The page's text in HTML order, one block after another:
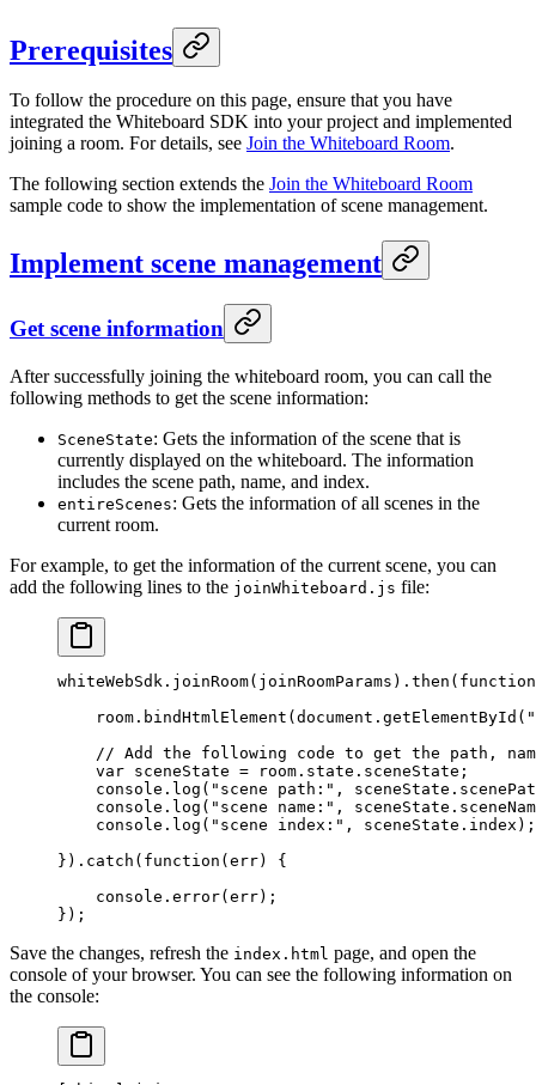
Prerequisites
To follow the procedure on this page, ensure that you have
integrated the Whiteboard SDK into your project and implemented
joining a room. For details, see Join the Whiteboard Room.
The following section extends the Join the Whiteboard Room
sample code to show the implementation of scene management.
Implement scene management
Get scene information
After successfully joining the whiteboard room, you can call the
following methods to get the scene information:
SceneState: Gets the information of the scene that is
currently displayed on the whiteboard. The information
includes the scene path, name, and index.
entireScenes: Gets the information of all scenes in the
current room.
For example, to get the information of the current scene, you can
add the following lines to the joinWhiteboard.js file:
whiteWebSdk. joinRoom(joinRoomParams). then ( function
    room.
bindHtmlElement (document. getElementById (
// Add the following code to get the path,
    var
sceneState = room.state.sceneState;
    console.
log ( "scene path:" ,
    console.
log ( "scene name:" ,
    console.
log ( "scene index:" , sceneState.index);
}). catch ( function ( err) {
    console.
error(err);
});
Save the changes, refresh the index.html page, and open the
console of your browser. You can see the following information on
the console: